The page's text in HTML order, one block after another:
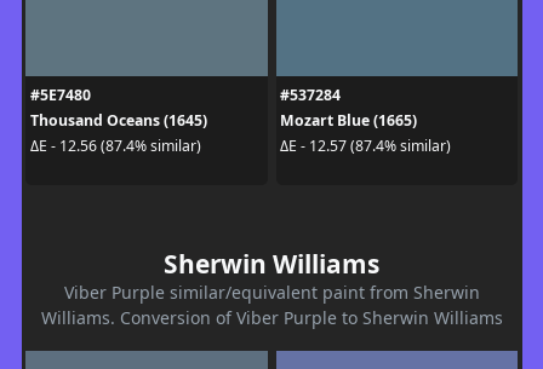
#5E7480
Thousand Oceans (1645)
ΔE - 12.56 (87.4% similar)
#537284
Mozart Blue (1665)
ΔE - 12.57 (87.4% similar)
Sherwin Williams
Viber Purple similar/equivalent paint from Sherwin
Williams. Conversion of Viber Purple to Sherwin Williams